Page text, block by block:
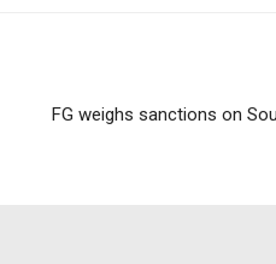
FG weighs sanctions on